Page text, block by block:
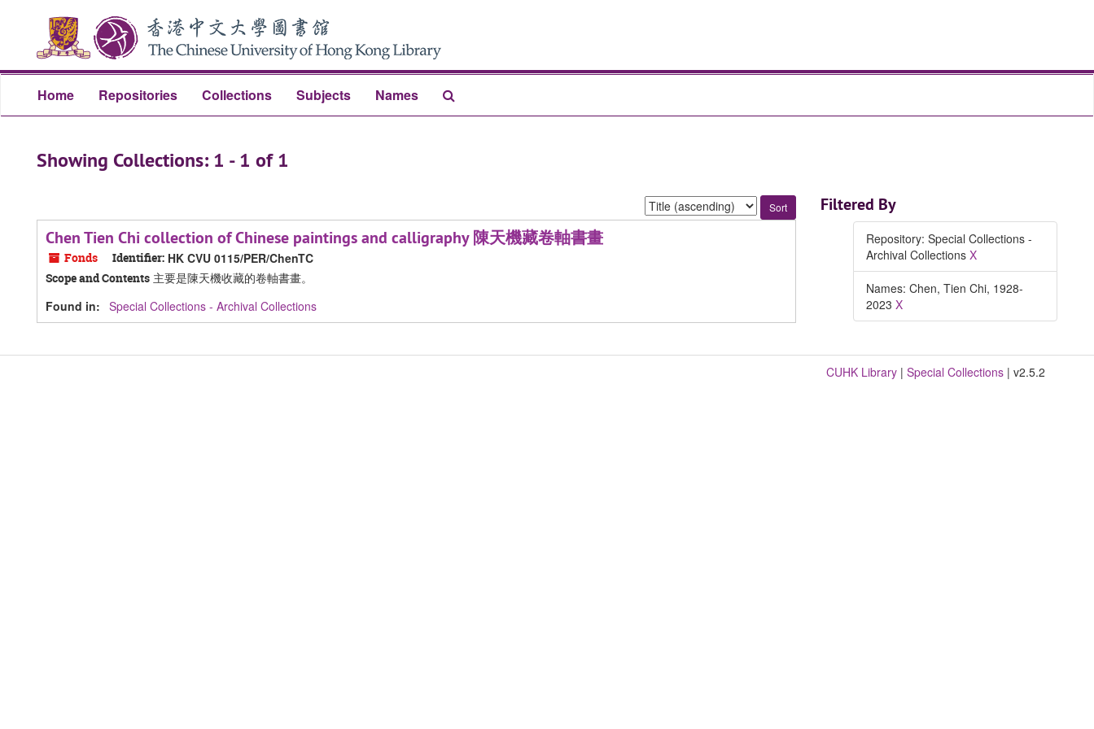
content
Home Repositories Collections Subjects Names
Showing Collections: 1 - 1 of 1
Sort
by:
Chen Tien Chi collection of Chinese paintings and calligraphy 陳天機藏卷軸書畫
Fonds Identifier: HK CVU 0115/PER/ChenTC
Scope and Contents 主要是陳天機收藏的卷軸書畫。
Found in: Special Collections - Archival Collections
Filtered By
Repository: Special Collections -
Archival Collections X
Names: Chen, Tien Chi, 1928-
2023 X
CUHK Library | Special Collections | v2.5.2